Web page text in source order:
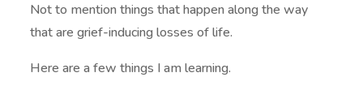
Not to mention things that happen along the way
that are grief-inducing losses of life.
Here are a few things I am learning.